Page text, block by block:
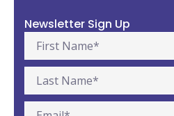
Newsletter Sign Up